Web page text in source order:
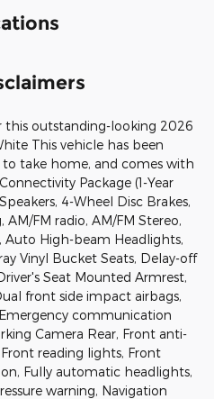
this outstanding-looking 2026
This vehicle has been
take home, and comes with
Package (1-Year
4-Wheel Disc Brakes,
FM radio, AM/FM Stereo,
Auto High-beam Headlights,
Vinyl Bucket Seats, Delay-off
Seat Mounted Armrest,
front side impact airbags,
communication
Camera Rear, Front anti-
reading lights, Front
Fully automatic headlights,
warning, Navigation